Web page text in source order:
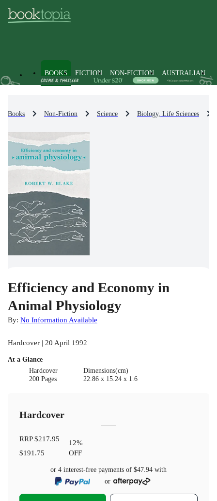
BOOKS FICTION NON-FICTION AUSTRALIAN
Books Non-Fiction Science Biology, Life Sciences
Efficiency and Economy in
Animal Physiology
By: No Information Available
Hardcover | 20 April 1992
At a Glance
Hardcover
200 Pages
Dimensions(cm)
22.86 x 15.24 x 1.6
Hardcover
RRP$217.95
$191.75
12%
OFF
or 4 interest-free payments of $47.94 with
or